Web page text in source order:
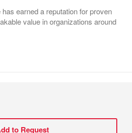
earned a reputation for proven
value in organizations around